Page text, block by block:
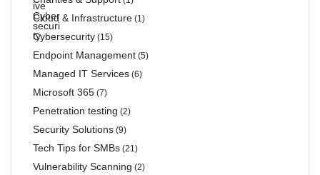
Cloud & Infrastructure (1)
Cybersecurity (15)
Endpoint Management (5)
Managed IT Services (6)
Microsoft 365 (7)
Penetration testing (2)
Security Solutions (9)
Tech Tips for SMBs (21)
Vulnerability Scanning (2)